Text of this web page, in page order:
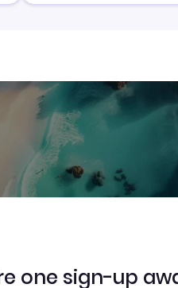
one sign-up